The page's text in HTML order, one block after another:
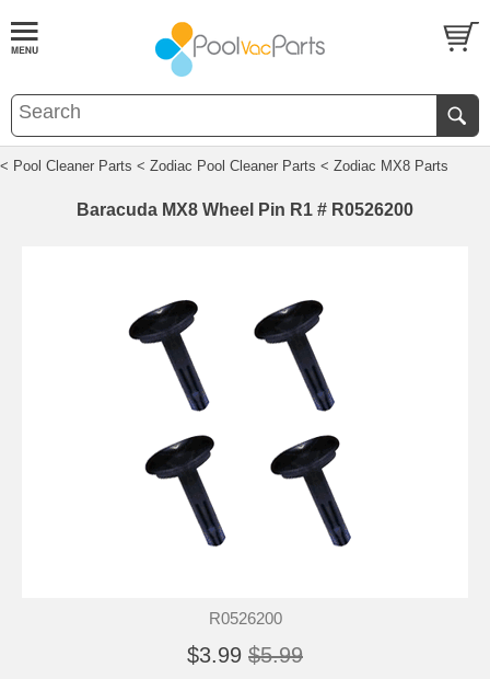
< Pool Cleaner Parts < Zodiac Pool Cleaner Parts < Zodiac MX8 Parts
Baracuda MX8 Wheel Pin R1 # R0526200
R0526200
$3.99 $5.99